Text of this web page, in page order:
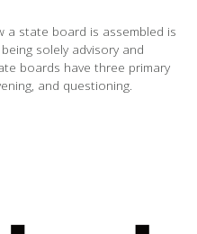
a state board is assembled is
solely advisory and
boards have three primary
and questioning.